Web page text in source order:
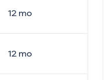
12mo
12mo